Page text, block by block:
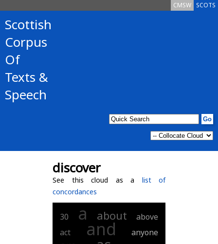
SCOTS
CMSW
Scottish
Corpus
Of
Texts &
Speech
discover
See this cloud as a list of
concordances
30 a about
above
act
and anyone